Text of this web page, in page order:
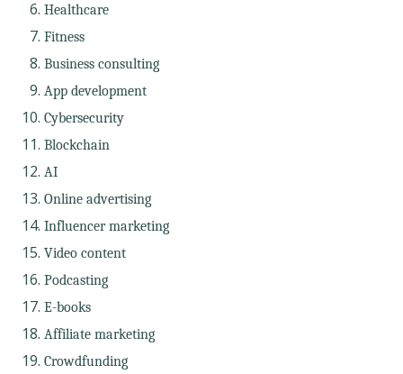
Healthcare
Fitness
Business consulting
App development
Cybersecurity
Blockchain
AI
Online advertising
Influencer marketing
Video content
Podcasting
E-books
Affiliate marketing
Crowdfunding